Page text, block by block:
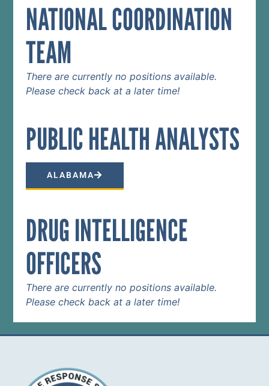
NATIONAL COORDINATION
TEAM
There are currently no positions available.
Please check back at a later time!
PUBLIC HEALTH ANALYST​S
ALABAMA
DRUG INTELLIGENCE
OFFICERS
There are currently no positions available.
Please check back at a later time!